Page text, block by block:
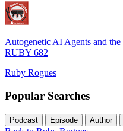
Autogenetic AI Agents and
RUBY 682
Ruby Rogues
Popular Searches
Podcast Episode Author